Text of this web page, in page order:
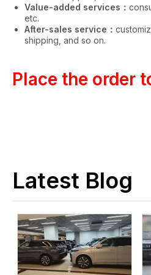
Value-added services：
etc.
After-sales service：
shipping, and so on.
Place the order
Latest Blog